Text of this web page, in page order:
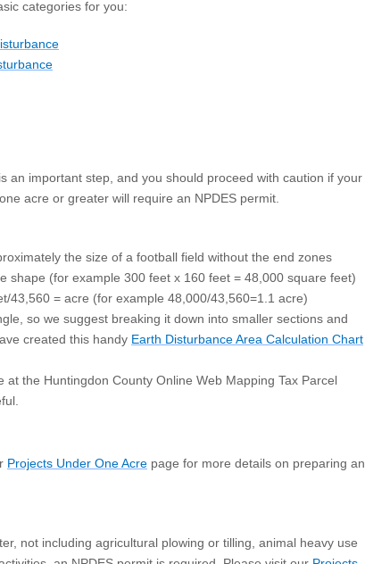
categories for you:
an important step, and you should proceed with caution if your
acre or greater will require an NPDES permit.
the size of a football field without the end zones
shape (for example 300 feet x 160 feet = 48,000 square feet)
43,560 = acre (for example 48,000/43,560=1.1 acre)
so we suggest breaking it down into smaller sections and
created this handy Earth Disturbance Area Calculation Chart
the Huntingdon County Online Web Mapping Tax Parcel
Projects Under One Acre page for more details on preparing an
not including agricultural plowing or tilling, animal heavy use